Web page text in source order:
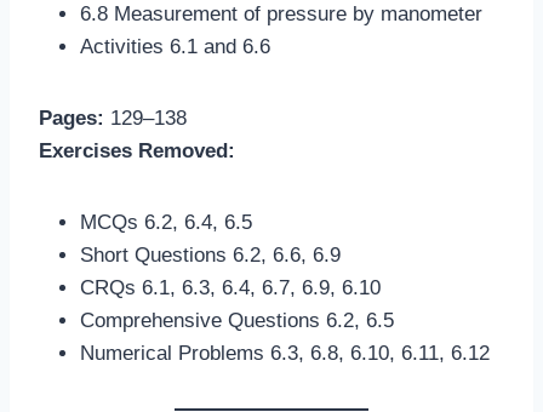
6.8 Measurement of pressure by manometer
Activities 6.1 and 6.6
Pages: 129–138
Exercises Removed:
MCQs 6.2, 6.4, 6.5
Short Questions 6.2, 6.6, 6.9
CRQs 6.1, 6.3, 6.4, 6.7, 6.9, 6.10
Comprehensive Questions 6.2, 6.5
Numerical Problems 6.3, 6.8, 6.10, 6.11, 6.12